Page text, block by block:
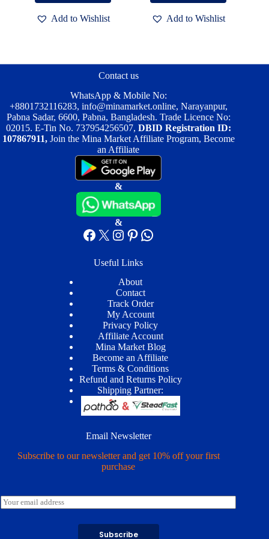
Add to Wishlist Add to Wishlist
Contact us
WhatsApp & Mobile No:
+8801732116283, info@minamarket.online, Narayanpur,
Pabna Sadar, 6600, Pabna, Bangladesh. Trade Licence No:
02015. E-Tin No. 737954256507, DBID Registration ID:
107867911, Join the Mina Market Affiliate Program, Become
an Affiliate
&
&
Facebook
X Instagram
Pinterest
WhatsApp
Useful Links
About
Contact
Track Order
My Account
Privacy Policy
Affiliate Account
Mina Market Blog
Become an Affiliate
Terms & Conditions
Refund and Returns Policy
Shipping Partner:
Email Newsletter
Subscribe to our newsletter and get 10% off your first
purchase
E
m
Subscribe